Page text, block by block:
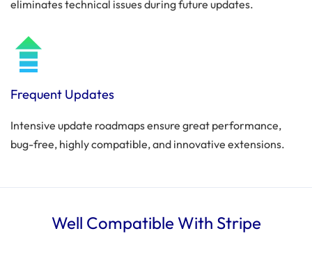
eliminates technical issues during future updates.
Frequent Updates
Intensive update roadmaps ensure great performance,
bug-free, highly compatible, and innovative extensions.
Well Compatible With Stripe